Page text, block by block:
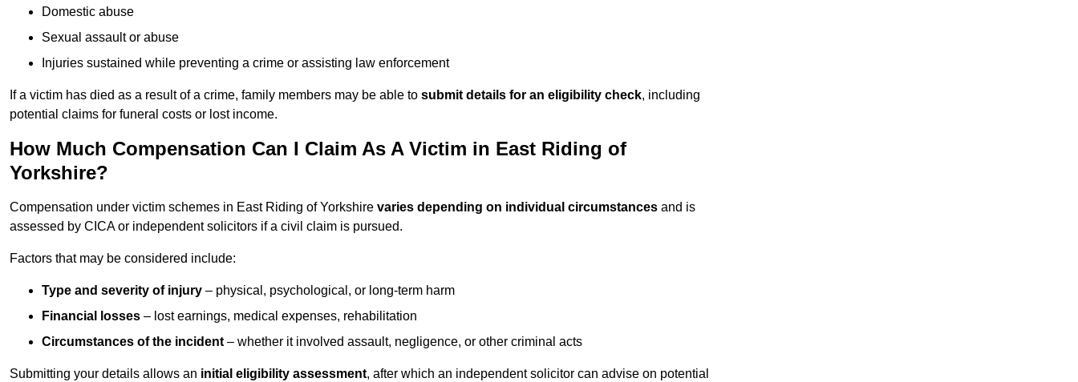
Domestic abuse
Sexual assault or abuse
Injuries sustained while preventing a crime or assisting law enforcement
If a victim has died as a result of a crime, family members may be able to submit details for an eligibility check, including
potential claims for funeral costs or lost income.
How Much Compensation Can I Claim As A Victim in East Riding of
Yorkshire?
Compensation under victim schemes in East Riding of Yorkshire varies depending on individual circumstances and is
assessed by CICA or independent solicitors if a civil claim is pursued.
Factors that may be considered include:
Type and severity of injury – physical, psychological, or long-term harm
Financial losses – lost earnings, medical expenses, rehabilitation
Circumstances of the incident – whether it involved assault, negligence, or other criminal acts
Submitting your details allows an initial eligibility assessment, after which an independent solicitor can advise on potential